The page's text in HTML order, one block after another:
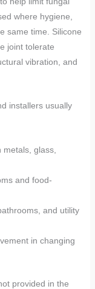
where hygiene,
same time. Silicone
joint tolerate
vibration, and
installers usually
glass,
and food-
and utility
in changing
provided in the